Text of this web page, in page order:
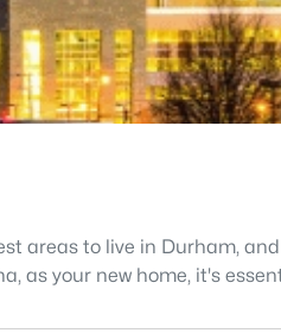
areas to live in Durham,
as your new home, it's